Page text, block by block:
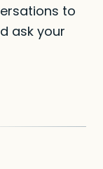
to
ask your